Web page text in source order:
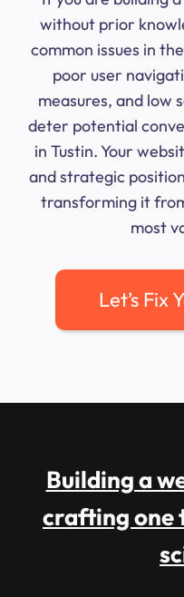
without prior
common issues in
poor user
measures, and low
deter potential
in Tustin. Your
and strategic
transforming it
most
Let’s Fix
Building a
crafting one